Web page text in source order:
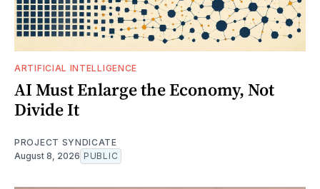
ARTIFICIAL INTELLIGENCE
AI Must Enlarge the Economy, Not
Divide It
PROJECT SYNDICATE
August 8, 2026 PUBLIC